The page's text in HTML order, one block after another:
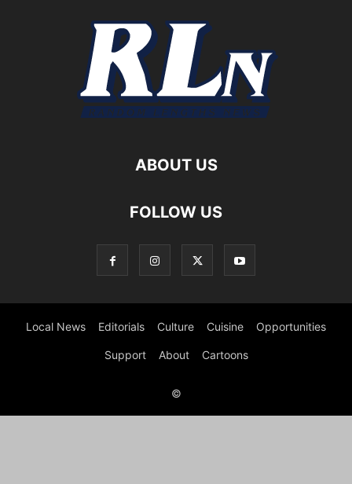
ABOUT US
FOLLOW US
Local News Editorials Culture Cuisine Opportunities
Support About Cartoons
©